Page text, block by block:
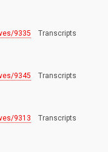
9335 Transcripts
9345 Transcripts
9313 Transcripts